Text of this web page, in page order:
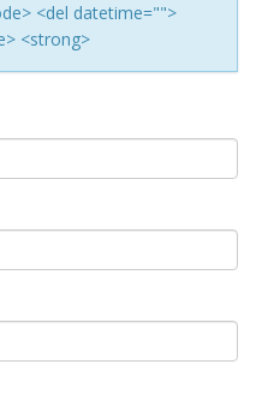
<del datetime="">
<strong>